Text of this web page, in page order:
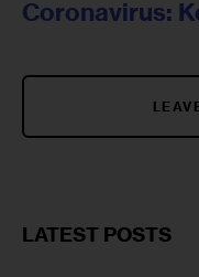
Coronavirus:
LATEST POSTS